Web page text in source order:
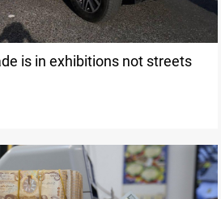
is in exhibitions not streets